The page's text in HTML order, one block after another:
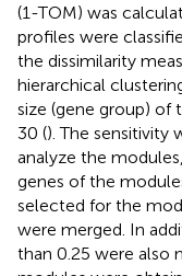
(1-TOM) was
profiles were
the dissimilarity
hierarchical
size (gene group) of
30 (). The sensitivity
analyze the
genes of the
selected for the
were merged. In
than 0.25 were also